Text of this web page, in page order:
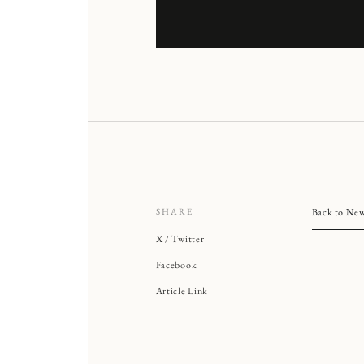
SHARE
X / Twitter
Facebook
Article Link
Back to